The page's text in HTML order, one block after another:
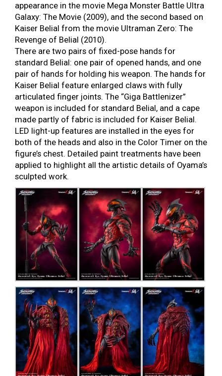
appearance in the movie Mega Monster Battle Ultra
Galaxy: The Movie (2009), and the second based on
Kaiser Belial from the movie Ultraman Zero: The
Revenge of Belial (2010).
There are two pairs of fixed-pose hands for
standard Belial: one pair of opened hands, and one
pair of hands for holding his weapon. The hands for
Kaiser Belial feature enlarged claws with fully
articulated finger joints. The “Giga Battlenizer”
weapon is included for standard Belial, and a cape
made partly of fabric is included for Kaiser Belial.
LED light-up features are installed in the eyes for
both of the heads and also in the Color Timer on the
figure’s chest. Detailed paint treatments have been
applied to highlight all the artistic details of Oyama’s
sculpted work.